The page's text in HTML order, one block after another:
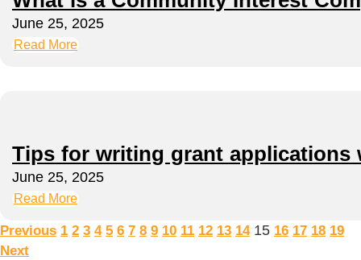
June 25, 2025
Read More
Tips for writing grant applications
June 25, 2025
Read More
Previous 1 2 3 4 5 6 7 8 9 10 11 12 13 14 15 16 17 18 19
Next